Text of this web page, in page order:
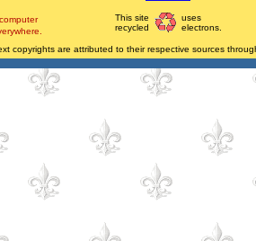
This site
recycled
uses
electrons.
copyrights are attributed to their respective sources